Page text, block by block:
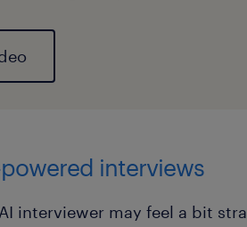
interviews
interviewer may feel a bit